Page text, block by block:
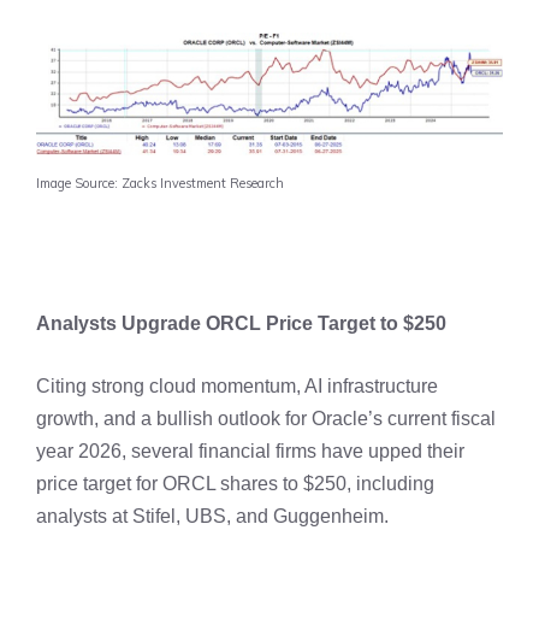
Image Source: Zacks Investment Research
Analysts Upgrade ORCL Price Target to $250
Citing strong cloud momentum, AI infrastructure
growth, and a bullish outlook for Oracle’s current fiscal
year 2026, several financial firms have upped their
price target for ORCL shares to $250, including
analysts at Stifel, UBS, and Guggenheim.